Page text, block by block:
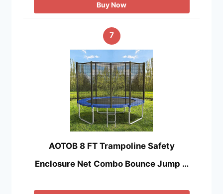
Buy Now
7
AOTOB 8 FT Trampoline Safety
Enclosure Net Combo Bounce Jump …